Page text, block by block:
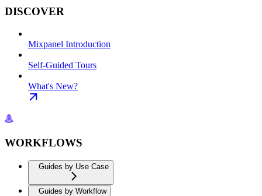
DISCOVER
Mixpanel Introduction
Self-Guided Tours
What's New?
WORKFLOWS
Guides by Use Case
Guides by Workflow